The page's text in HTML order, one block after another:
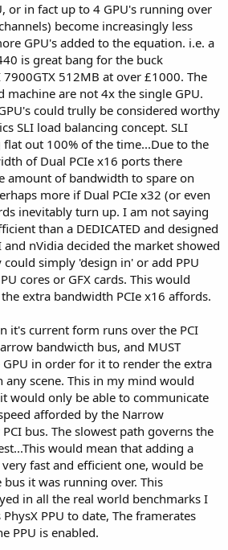
or in fact up to 4 GPU's running over
become increasingly less
GPU's added to the equation. i.e. a
is great bang for the buck
512MB at over £1000. The
machine are not 4x the single GPU.
could trully be considered worthy
SLI load balancing concept. SLI
out 100% of the time...Due to the
of Dual PCIe x16 ports there
amount of bandwidth to spare on
more if Dual PCIe x32 (or even
inevitably turn up. I am not saying
than a DEDICATED and designed
and nVidia decided the market showed
simply 'design in' or add PPU
cores or GFX cards. This would
extra bandwidth PCIe x16 affords.
it's current form runs over the PCI
bandwicth bus, and MUST
in order for it to render the extra
any scene. This in my mind would
would only be able to communicate
afforded by the Narrow
bus. The slowest path governs the
would mean that adding a
very fast and efficient one, would be
it was running over. This
in all the real world benchmarks I
PPU to date, The framerates
PPU is enabled.